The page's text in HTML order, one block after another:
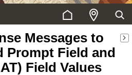
Messages to
Prompt Field and
Field Values